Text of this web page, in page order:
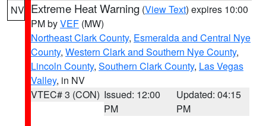
NV Extreme Heat Warning (View Text) expires 10:00
PM byVEF (MW)
Northeast Clark County, Esmeralda and Central Nye
County, Western Clark and Southern Nye County,
Lincoln County, Southern Clark County, Las Vegas
Valley, in NV
VTEC# 3 (CON) Issued: 12:00
PM
Updated: 04:15
PM